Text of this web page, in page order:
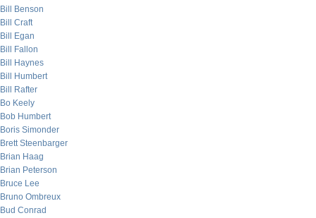
Bill Benson
Bill Craft
Bill Egan
Bill Fallon
Bill Haynes
Bill Humbert
Bill Rafter
Bo Keely
Bob Humbert
Boris Simonder
Brett Steenbarger
Brian Haag
Brian Peterson
Bruce Lee
Bruno Ombreux
Bud Conrad